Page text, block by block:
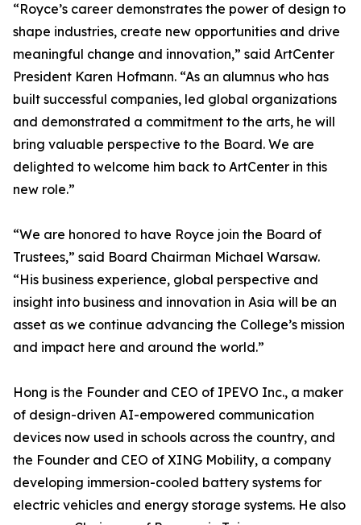
“Royce’s career demonstrates the power of design to
shape industries, create new opportunities and drive
meaningful change and innovation,” said ArtCenter
President Karen Hofmann. “As an alumnus who has
built successful companies, led global organizations
and demonstrated a commitment to the arts, he will
bring valuable perspective to the Board. We are
delighted to welcome him back to ArtCenter in this
new role.”
“We are honored to have Royce join the Board of
Trustees,” said Board Chairman Michael Warsaw.
“His business experience, global perspective and
insight into business and innovation in Asia will be an
asset as we continue advancing the College’s mission
and impact here and around the world.”
Hong is the Founder and CEO of IPEVO Inc., a maker
of design-driven AI-empowered communication
devices now used in schools across the country, and
the Founder and CEO of XING Mobility, a company
developing immersion-cooled battery systems for
electric vehicles and energy storage systems. He also